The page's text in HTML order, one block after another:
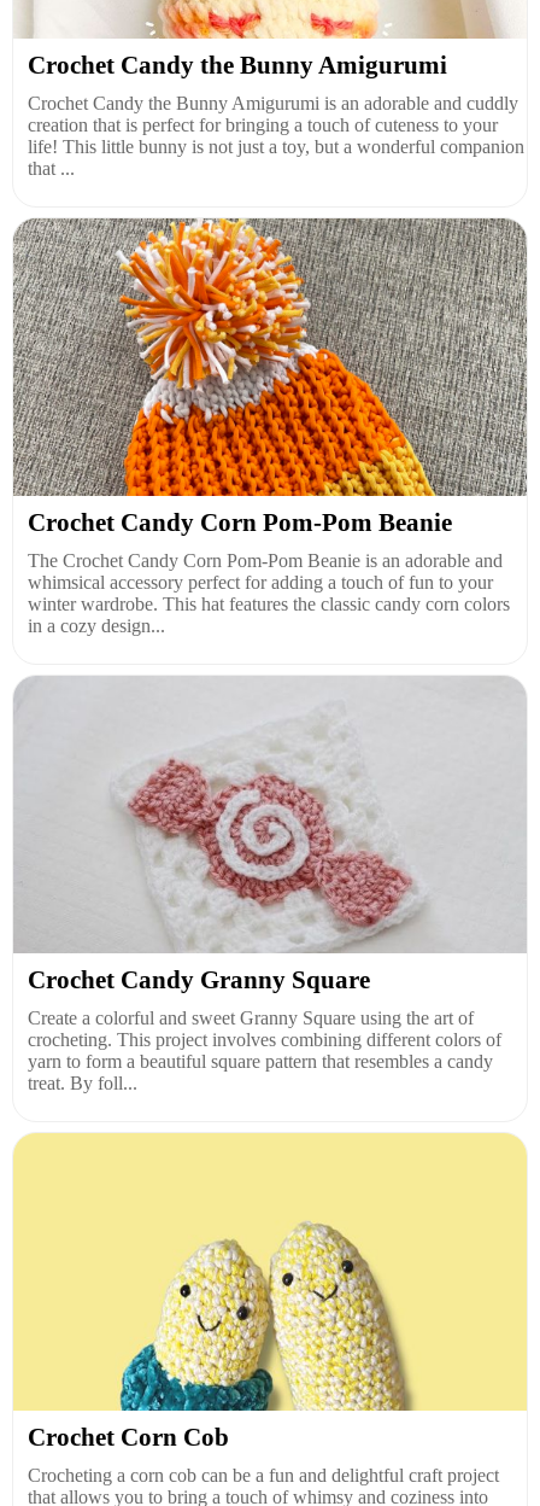
Crochet Candy the Bunny Amigurumi
Crochet Candy the Bunny Amigurumi is an adorable and cuddly
creation that is perfect for bringing a touch of cuteness to your
life! This little bunny is not just a toy, but a wonderful companion
that ...
Crochet Candy Corn Pom-Pom Beanie
The Crochet Candy Corn Pom-Pom Beanie is an adorable and
whimsical accessory perfect for adding a touch of fun to your
winter wardrobe. This hat features the classic candy corn colors
in a cozy design...
Crochet Candy Granny Square
Create a colorful and sweet Granny Square using the art of
crocheting. This project involves combining different colors of
yarn to form a beautiful square pattern that resembles a candy
treat. By foll...
Crochet Corn Cob
Crocheting a corn cob can be a fun and delightful craft project
that allows you to bring a touch of whimsy and coziness into